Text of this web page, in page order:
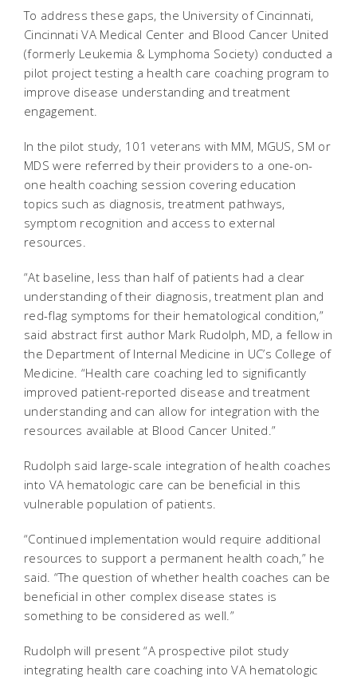
To address these gaps, the University of Cincinnati,
Cincinnati VA Medical Center and Blood Cancer United
(formerly Leukemia & Lymphoma Society) conducted a
pilot project testing a health care coaching program to
improve disease understanding and treatment
engagement.
In the pilot study, 101 veterans with MM, MGUS, SM or
MDS were referred by their providers to a one-on-
one health coaching session covering education
topics such as diagnosis, treatment pathways,
symptom recognition and access to external
resources.
“At baseline, less than half of patients had a clear
understanding of their diagnosis, treatment plan and
red-flag symptoms for their hematological condition,”
said abstract first author Mark Rudolph, MD, a fellow in
the Department of Internal Medicine in UC’s College of
Medicine. “Health care coaching led to significantly
improved patient-reported disease and treatment
understanding and can allow for integration with the
resources available at Blood Cancer United.”
Rudolph said large-scale integration of health coaches
into VA hematologic care can be beneficial in this
vulnerable population of patients.
“Continued implementation would require additional
resources to support a permanent health coach,” he
said. “The question of whether health coaches can be
beneficial in other complex disease states is
something to be considered as well.”
Rudolph will present “A prospective pilot study
integrating health care coaching into VA hematologic